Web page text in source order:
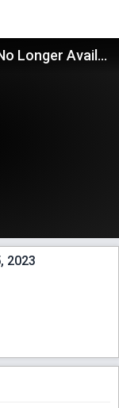
This Broadcast Has Expired And Is No Longer Available
2023